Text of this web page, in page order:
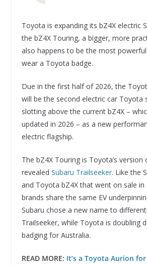
Toyota is expanding its bZ4X electric
the bZ4X Touring, a bigger, more
also happens to be the most
wear a Toyota badge.
Due in the first half of 2026, the
will be the second electric car Toyota
slotting above the current bZ4X –
updated in 2026 – as a new
electric flagship.
The bZ4X Touring is Toyota’s
revealed Subaru Trailseeker. Like the
and Toyota bZ4X that went on sale in
brands share the same EV
Subaru chose a new name to
Trailseeker, while Toyota is doubling
badging for Australia.
READ MORE: It’s a Toyota Aurion